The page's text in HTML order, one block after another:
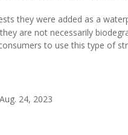
they were added as a
are not necessarily
to use this type of
24, 2023